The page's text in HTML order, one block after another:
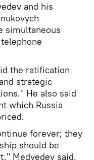
and his
simultaneous
the ratification
strategic
He also said
which Russia
forever; they
should be
Medvedev said.